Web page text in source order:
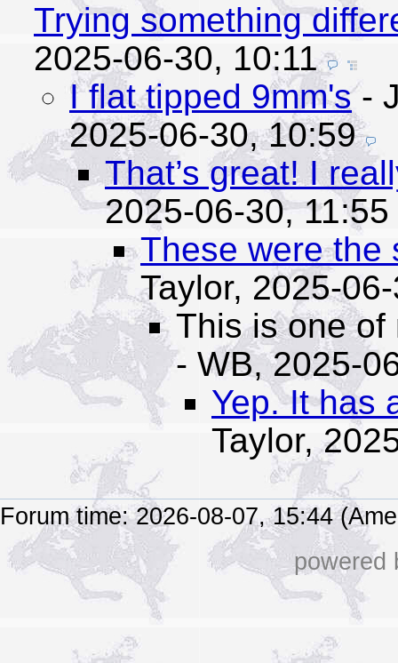
Trying something
2025-06-30, 10:11
I flat tipped 9mm's-
2025-06-30, 10:59
That’s great! I
2025-06-30, 11:55
These were the
Taylor, 2025-
This is one of
- WB,2025-
Yep. It has
Taylor,
Forum time: 2026-08-07, 15:44
powered